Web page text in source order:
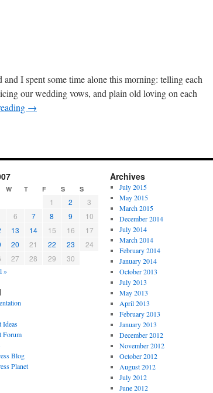
I spent some time alone this morning: telling each
our wedding vows, and plain old loving on each
→
W T F S S
1 2
3
6 7 8 9
10
13 14 15 16
17
20 21 22 23
24
27 28 29 30
»
Ideas
Forum
Blog
Planet
Archives
July 2015
May 2015
March 2015
December 2014
July 2014
March 2014
February 2014
January 2014
October 2013
July 2013
May 2013
April 2013
February 2013
January 2013
December 2012
November 2012
October 2012
August 2012
July 2012
June 2012